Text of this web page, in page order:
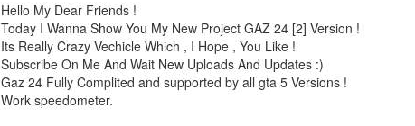
Hello My Dear Friends !
Today I Wanna Show You My New Project GAZ 24 [2] Version !
Its Really Crazy Vechicle Which , I Hope , You Like !
Subscribe On Me And Wait New Uploads And Updates :)
Gaz 24 Fully Complited and supported by all gta 5 Versions !
Work speedometer.